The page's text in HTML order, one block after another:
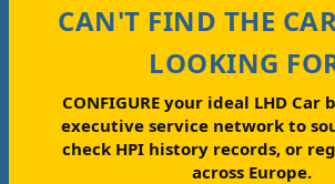
CAN'T FIND THE
LOOKING
CONFIGURE your ideal LHD Car
executive service network to
check HPI history records, or
across Europe.